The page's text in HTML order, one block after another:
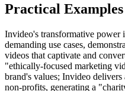
Practical Examples
Invideo's transformative power
demanding use cases,
videos that captivate and
"ethically-focused marketing
brand's values; Invideo
non-profits, generating a